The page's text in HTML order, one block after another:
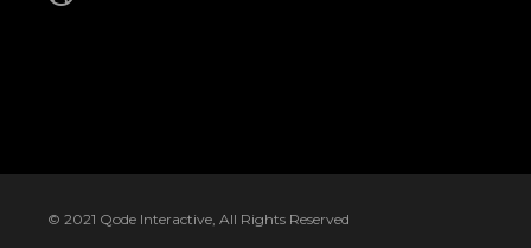
© 2021 Qode Interactive , All Rights Reserved